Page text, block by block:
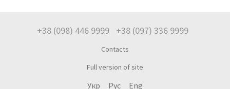
+38 (098) 446 9999 +38 (097) 336 9999
Contacts
Full version of site
Укр Рус Eng